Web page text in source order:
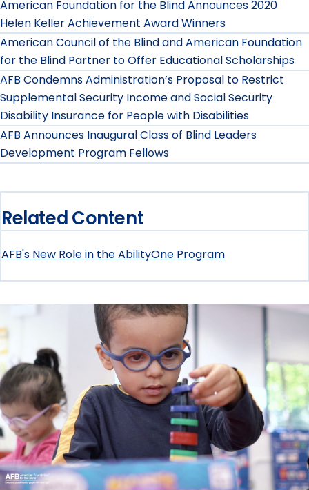
American Foundation for the Blind Announces 2020
Helen Keller Achievement Award Winners
American Council of the Blind and American Foundation
for the Blind Partner to Offer Educational Scholarships
AFB Condemns Administration’s Proposal to Restrict
Supplemental Security Income and Social Security
Disability Insurance for People with Disabilities
AFB Announces Inaugural Class of Blind Leaders
Development Program Fellows
Related Content
AFB's New Role in the AbilityOne Program